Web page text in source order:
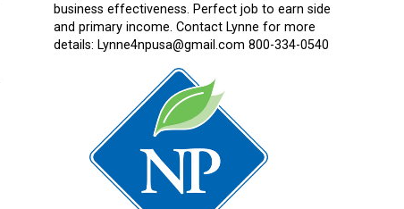
business effectiveness. Perfect job to earn side
and primary income. Contact Lynne for more
details: Lynne4npusa@gmail.com 800-334-0540